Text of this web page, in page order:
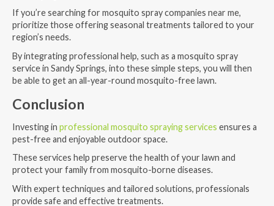
If you’re searching for mosquito spray companies near me,
prioritize those offering seasonal treatments tailored to your
region’s needs.
By integrating professional help, such as a mosquito spray
service in Sandy Springs, into these simple steps, you will then
be able to get an all-year-round mosquito-free lawn.
Conclusion
Investing in professional mosquito spraying services ensures a
pest-free and enjoyable outdoor space.
These services help preserve the health of your lawn and
protect your family from mosquito-borne diseases.
With expert techniques and tailored solutions, professionals
provide safe and effective treatments.